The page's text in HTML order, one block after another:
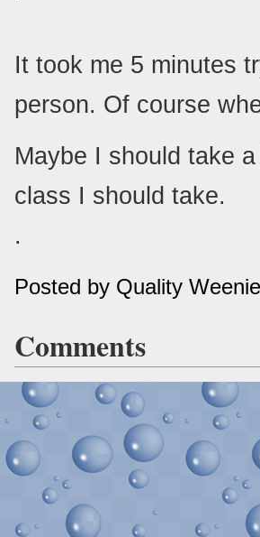
It took me 5 minutes
person. Of course
Maybe I should take
class I should take.
.
Posted by Quality
Comments